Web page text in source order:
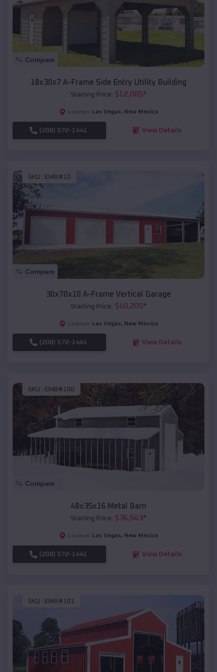
Compare
18x30x7 A-Frame Side Entry Utility Building
Starting Price: $12,085*
Location: Las Vegas, New Mexico
(208) 572-1441 View Details
SKU : EMB#10
Compare
30x70x10 A-Frame Vertical Garage
Starting Price: $40,205*
Location: Las Vegas, New Mexico
(208) 572-1441 View Details
SKU : EMB#100
Compare
48x35x16 Metal Barn
Starting Price: $36,543*
Location: Las Vegas, New Mexico
(208) 572-1441 View Details
SKU : EMB#101